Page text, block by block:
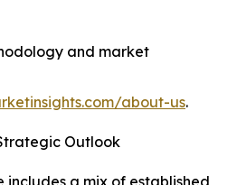
and market
about-us.
Outlook